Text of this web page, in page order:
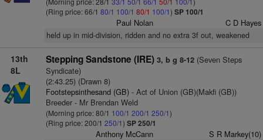
(Ring price: 66/1 80/1 100/1 80/1 100/1) SP 100/1
Paul Nolan C D Hayes
held up in mid-division, ridden and no extra 3f out, weakened
13th
8L
Stepping Sandstone (IRE) 3, b g 8-12(Seven Steps
Syndicate)
(2:43.25) (Drawn 8)
Footstepsinthesand (GB)- Act of Union (GB)(Makfi (GB))
Breeder - Mr Brendan Weld
(Morning price: 80/1 100/1 200/1 250/1)
(Ring price: 200/1 250/1) SP 250/1
Anthony McCann S R Markey(10)